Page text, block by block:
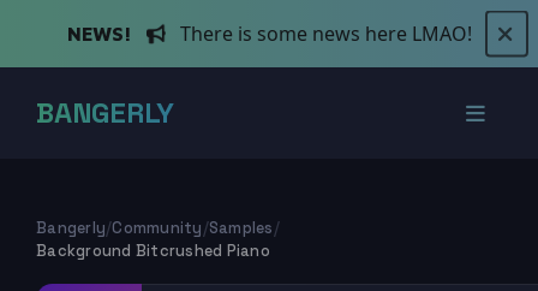
NEWS! There is some news here LMAO!
BANGERLY
Bangerly/Community/Samples/
Background Bitcrushed Piano